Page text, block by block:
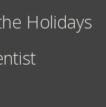
Holidays